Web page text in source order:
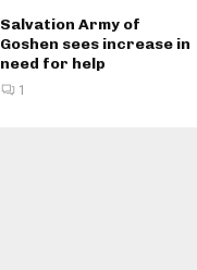
Salvation Army of
Goshen sees increase in
need for help
1